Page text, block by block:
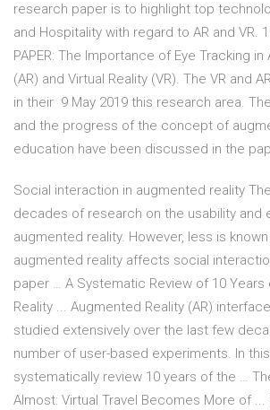
research paper is to highlight top
and Hospitality with regard to AR and VR.
PAPER: The Importance of Eye Tracking
(AR) and Virtual Reality (VR). The VR and
in their 9 May 2019 this research area.
and the progress of the concept of
education have been discussed in the
Social interaction in augmented reality
decades of research on the usability and
augmented reality. However, less is
augmented reality affects social
paper … A Systematic Review of 10 Years
Reality ... Augmented Reality (AR)
studied extensively over the last few
number of user-based experiments. In
systematically review 10 years of the …
Almost: Virtual Travel Becomes More of ...